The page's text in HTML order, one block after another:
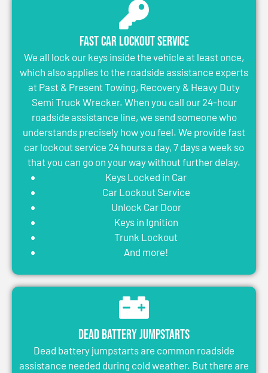
Fast Car Lockout Service
We all lock our keys inside the vehicle at least once,
which also applies to the roadside assistance experts
at Past & Present Towing, Recovery & Heavy Duty
Semi Truck Wrecker. When you call our 24-hour
roadside assistance line, we send someone who
understands precisely how you feel. We provide fast
car lockout service 24 hours a day, 7 days a week so
that you can go on your way without further delay.
Keys Locked in Car
Car Lockout Service
Unlock Car Door
Keys in Ignition
Trunk Lockout
And more!
Dead Battery Jumpstarts
Dead battery jumpstarts are common roadside
assistance needed during cold weather. But there are